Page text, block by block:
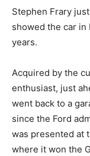
Stephen Frary
showed the car
years.
Acquired by the
enthusiast, just
went back to a
since the Ford
was presented at
where it won the